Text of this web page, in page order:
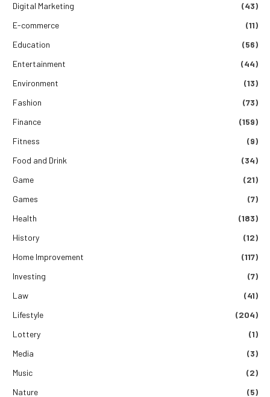
Digital Marketing
(43)
E-commerce
(11)
Education
(56)
Entertainment
(44)
Environment
(13)
Fashion
(73)
Finance
(159)
Fitness
(9)
Food and Drink
(34)
Game
(21)
Games
(7)
Health
(183)
History
(12)
Home Improvement
(117)
Investing
(7)
Law
(41)
Lifestyle
(204)
Lottery
(1)
Media
(3)
Music
(2)
Nature
(5)